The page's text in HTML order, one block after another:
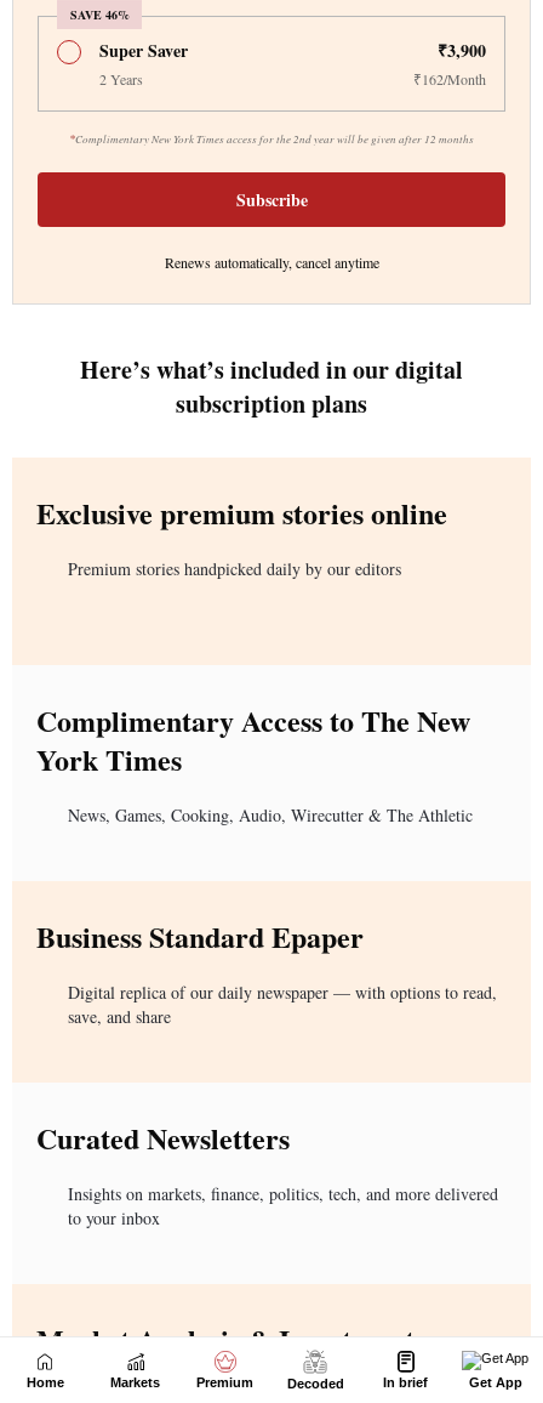
Home Markets Premium Decoded In brief Get App